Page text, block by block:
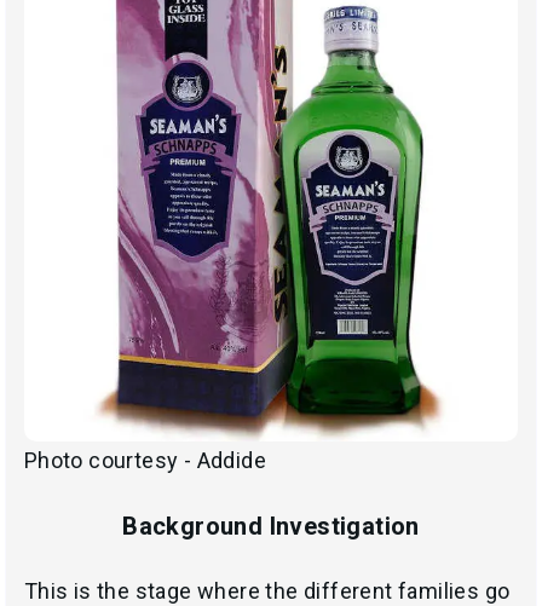
Photo courtesy - Addide
Background Investigation
This is the stage where the different families go